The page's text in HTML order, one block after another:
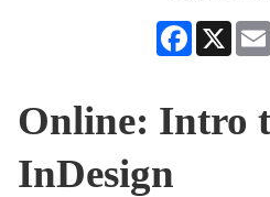
Facebook
X
Online: Intro
InDesign